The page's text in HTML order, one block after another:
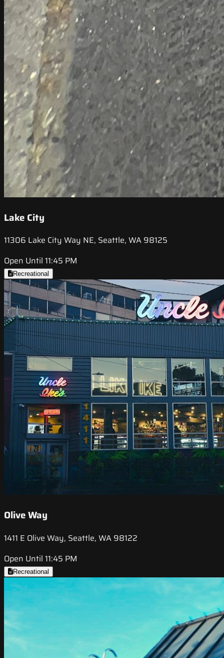
Lake City
11306 Lake City Way NE, Seattle, WA 98125
Open Until 11:45 PM
Recreational
Olive Way
1411 E Olive Way, Seattle, WA 98122
Open Until 11:45 PM
Recreational